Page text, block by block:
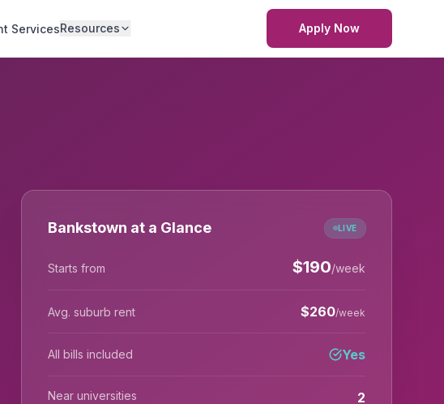
ServicesResources Apply Now
Bankstown at a Glance LIVE
Starts from $190/week
Avg. suburb rent $260/week
All bills included Yes
Near universities 2